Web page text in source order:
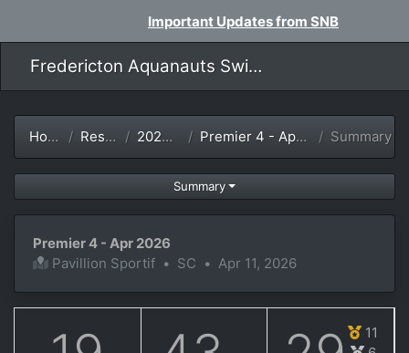
Important Updates from SNB
Fredericton Aquanauts Swim Team
Home Results 2025-26 Premier 4 - Apr 2026 Summary
Summary
Premier 4 - Apr 2026
Pavillion Sportif • SC • Apr 11, 2026
11